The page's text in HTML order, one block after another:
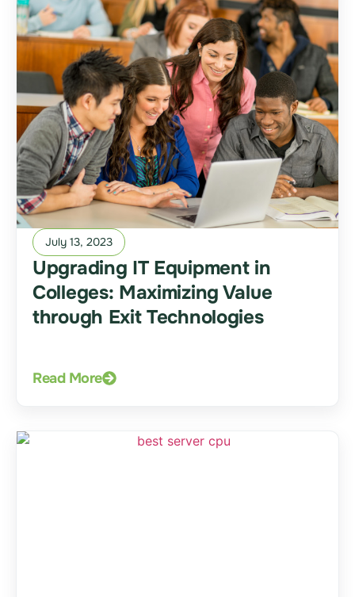
July 13, 2023
Upgrading IT Equipment in
Colleges: Maximizing Value
through Exit Technologies
Read More